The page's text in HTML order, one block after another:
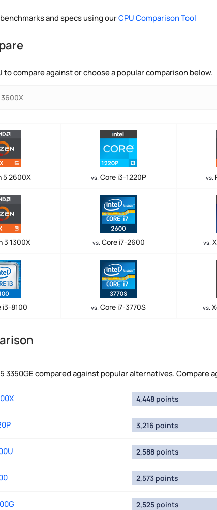
and specs using ourCPU Comparison Tool
to compare against or choose a popular comparison below.
5 2600X vs. Core i3-1220P vs.
3 1300X vs. Core i7-2600 vs.
i3-8100 vs. Core i7-3770S vs.
3350GE compared against popular alternatives. Compare
4,448 points
3,216 points
2,588 points
2,573 points
2,525 points